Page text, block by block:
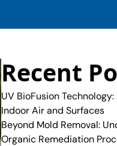
Recent
UV BioFusion
Indoor Air and Surfaces
Beyond Mold Removal:
Organic Remediation